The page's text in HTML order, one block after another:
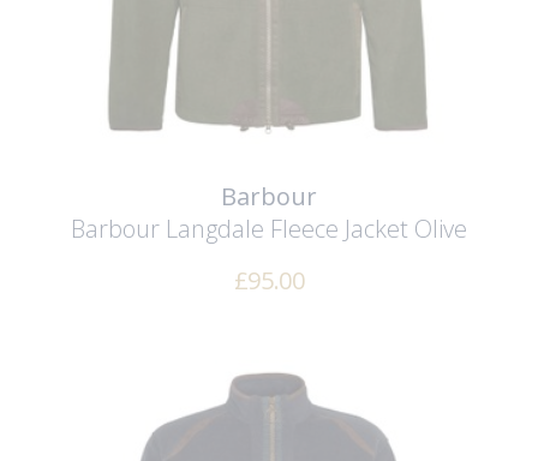
Barbour
Barbour Langdale Fleece Jacket Olive
£95.00